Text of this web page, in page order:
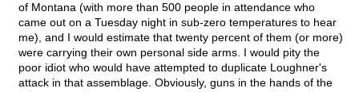
of Montana (with more than 500 people in attendance who
came out on a Tuesday night in sub-zero temperatures to hear
me), and I would estimate that twenty percent of them (or more)
were carrying their own personal side arms. I would pity the
poor idiot who would have attempted to duplicate Loughner's
attack in that assemblage. Obviously, guns in the hands of the